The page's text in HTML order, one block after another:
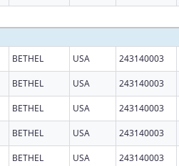
BETHEL USA 243140003
BETHEL USA 243140003
BETHEL USA 243140003
BETHEL USA 243140003
BETHEL USA 243140003